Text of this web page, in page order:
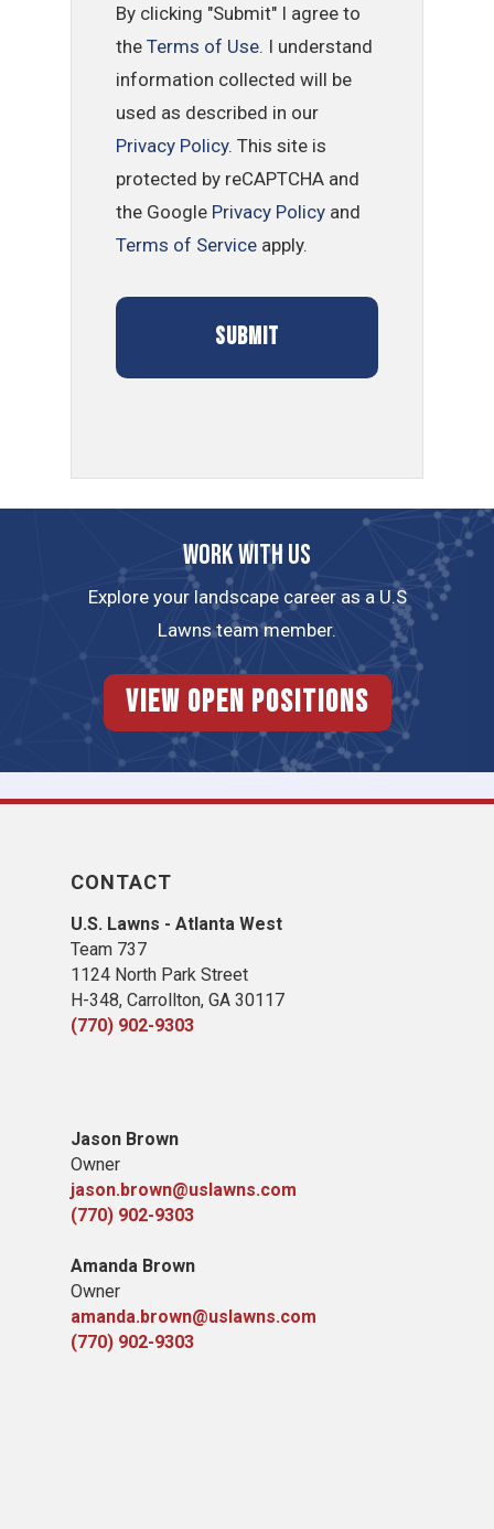
By clicking "Submit" I agree to
theTerms of Use. I understand
information collected will be
used as described in our
Privacy Policy. This site is
protected by reCAPTCHA and
the Google Privacy Policy and
Terms of Service apply.
Work with us
Explore your landscape career as a U.S
Lawns team member.
View Open Positions
CONTACT
U.S. Lawns - Atlanta West
Team 737
1124 North Park Street
H-348, Carrollton, GA 30117
(770) 902-9303
Jason Brown
Owner
jason.brown@uslawns.com
(770) 902-9303
Amanda Brown
Owner
amanda.brown@uslawns.com
(770) 902-9303